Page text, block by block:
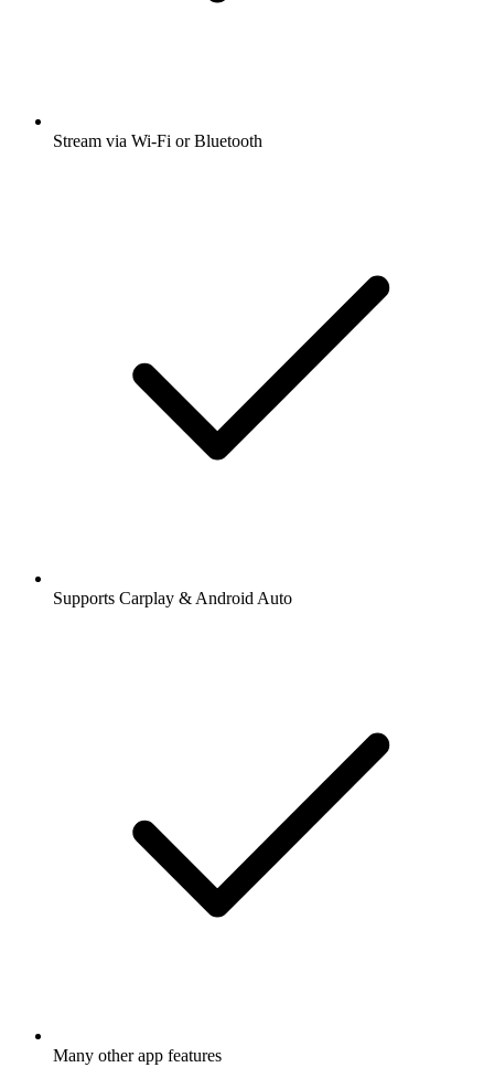
Stream via Wi-Fi or Bluetooth
Supports Carplay & Android Auto
Many other app features